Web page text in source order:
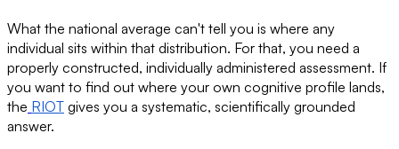
What the national average can't tell you is where any
individual sits within that distribution. For that, you need a
properly constructed, individually administered assessment. If
you want to find out where your own cognitive profile lands,
the RIOT gives you a systematic, scientifically grounded
answer.